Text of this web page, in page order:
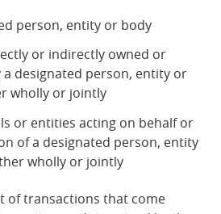
person, entity or body
or indirectly owned or
designated person, entity or
wholly or jointly
or entities acting on behalf or
of a designated person, entity
wholly or jointly
of transactions that come